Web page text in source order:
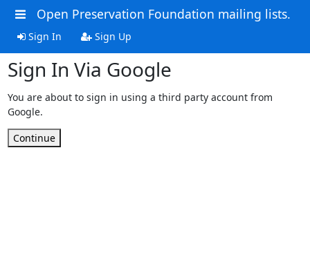
Open Preservation Foundation mailing lists.
Sign In Sign Up
Sign In Via Google
You are about to sign in using a third party account from
Google.
Continue